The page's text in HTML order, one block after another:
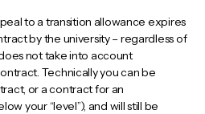
to a transition allowance expires
by the university – regardless of
not take into account
Technically you can be
or a contract for an
your “level”), and will still be